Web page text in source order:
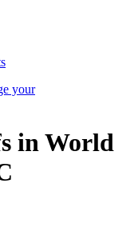
your
in World